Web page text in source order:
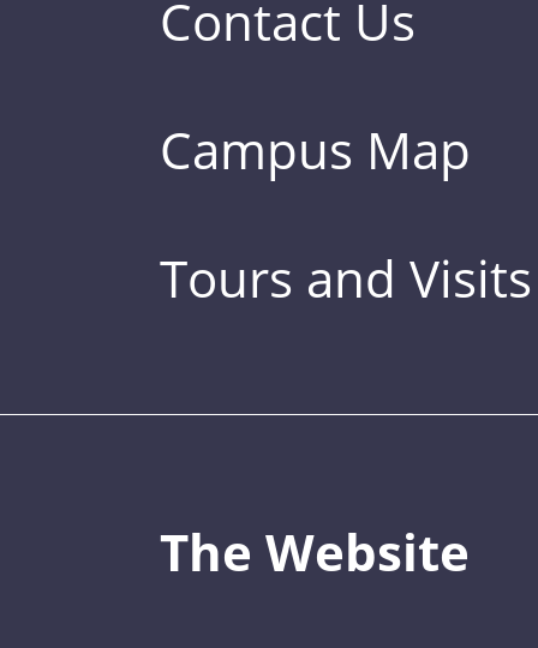
Contact Us
Campus Map
Tours and Visits
The Website